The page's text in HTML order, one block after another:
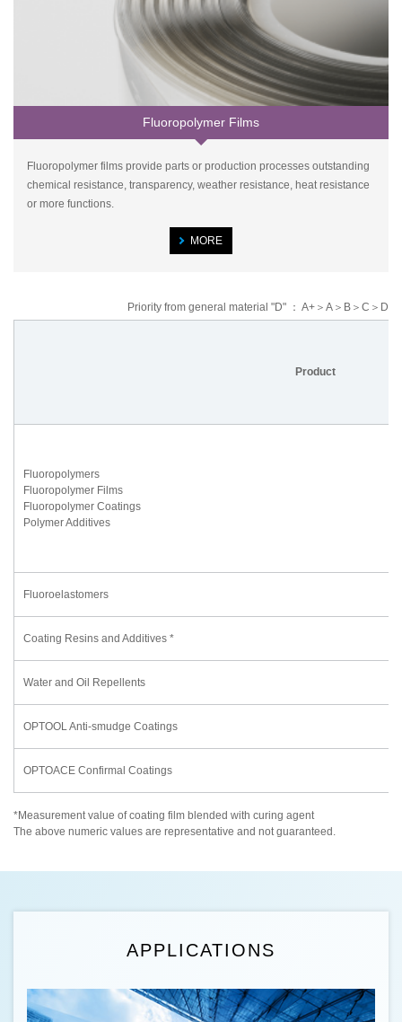
Fluoropolymer Films
Fluoropolymer films provide parts or production processes outstanding
chemical resistance, transparency, weather resistance, heat resistance
or more functions.
MORE
Priority from general material "D" ： A+＞A＞B＞C＞D
Product
Fluoropolymers
Fluoropolymer Films
Fluoropolymer Coatings
Polymer Additives
Fluoroelastomers
Coating Resins and Additives *
Water and Oil Repellents
OPTOOL Anti-smudge Coatings
OPTOACE Confirmal Coatings
*Measurement value of coating film blended with curing agent
The above numeric values are representative and not guaranteed.
APPLICATIONS